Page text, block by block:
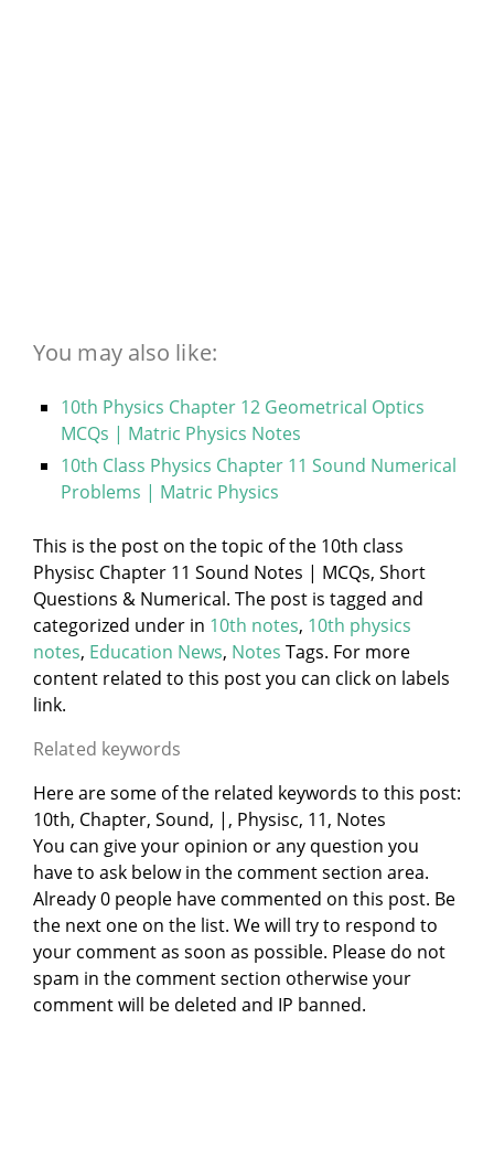
You may also like:
10th Physics Chapter 12 Geometrical Optics
MCQs | Matric Physics Notes
10th Class Physics Chapter 11 Sound Numerical
Problems | Matric Physics
This is the post on the topic of the 10th class
Physisc Chapter 11 Sound Notes | MCQs, Short
Questions & Numerical. The post is tagged and
categorized under in 10th notes, 10th physics
notes, Education News, Notes Tags. For more
content related to this post you can click on labels
link.
Related keywords
Here are some of the related keywords to this post:
10th, Chapter, Sound, |, Physisc, 11, Notes
You can give your opinion or any question you
have to ask below in the comment section area.
Already 0 people have commented on this post. Be
the next one on the list. We will try to respond to
your comment as soon as possible. Please do not
spam in the comment section otherwise your
comment will be deleted and IP banned.